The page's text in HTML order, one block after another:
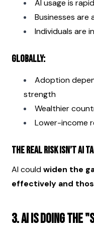
AI usage is
Businesses
Individuals are
Globally:
Adoption
strength
Wealthier
Lower-income
The real risk isn’t AI
AI could widen the
effectively and
3. AI is doing the